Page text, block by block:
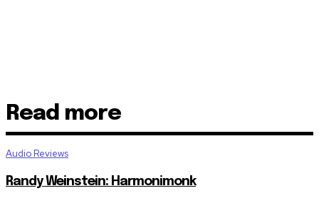
Read more
Audio Reviews
Randy Weinstein: Harmonimonk